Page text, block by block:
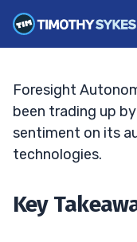
ELLIS HOBBS•
Foresight
been trading up
sentiment on its
technologies.
Key